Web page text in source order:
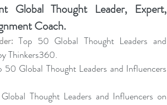
Global Thought Leader, Expert,
Coach.
Top 50 Global Thought Leaders and
Thinkers360.
50 Global Thought Leaders and Influencers
Thought Leaders and Influencers on